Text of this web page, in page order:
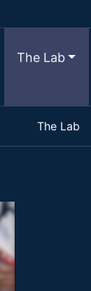
The Lab
The Lab